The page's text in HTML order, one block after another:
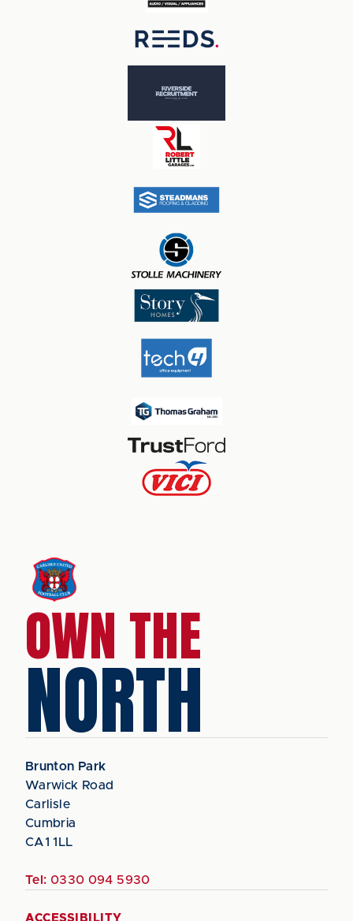
OWN THE
NORTH
Brunton Park
Warwick Road
Carlisle
Cumbria
CA1 1LL
Tel: 0330 094 5930
ACCESSIBILITY